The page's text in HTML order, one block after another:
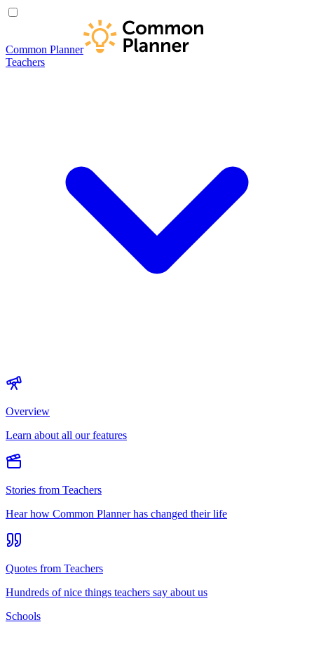
Common Planner
Teachers
Overview
Learn about all our features
Stories from Teachers
Hear how Common Planner has changed their life
Quotes from Teachers
Hundreds of nice things teachers say about us
Schools